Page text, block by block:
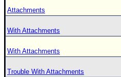
Attachments
With Attachments
With Attachments
Trouble With Attachments